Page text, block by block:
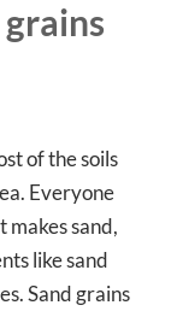
of the soils
Everyone
makes sand,
like sand
Sand grains